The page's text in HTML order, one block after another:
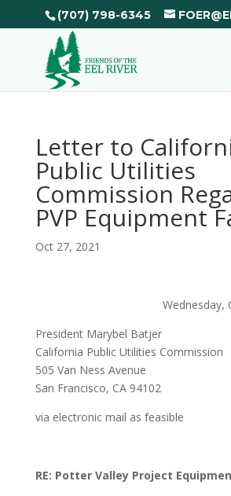
(707) 798-6345
Letter to
Public Utilities
Commission
PVP Equipment
Oct 27, 2021
Wednesday,
President Marybel Batjer
California Public Utilities Commission
505 Van Ness Avenue
San Francisco, CA 94102
via electronic mail as feasible
RE: Potter Valley Project